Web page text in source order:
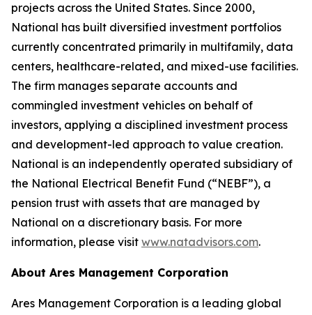
projects across the United States. Since 2000,
National has built diversified investment portfolios
currently concentrated primarily in multifamily, data
centers, healthcare-related, and mixed-use facilities.
The firm manages separate accounts and
commingled investment vehicles on behalf of
investors, applying a disciplined investment process
and development-led approach to value creation.
National is an independently operated subsidiary of
the National Electrical Benefit Fund (“NEBF”), a
pension trust with assets that are managed by
National on a discretionary basis. For more
information, please visit www.natadvisors.com.
About Ares Management Corporation
Ares Management Corporation is a leading global